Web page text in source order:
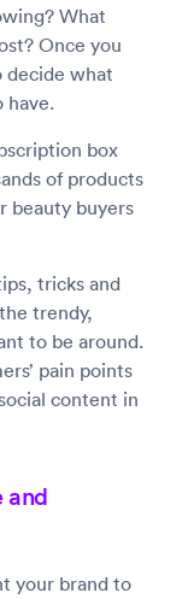
What
Once you
decide what
have.
box
of products
beauty buyers
tricks and
trendy,
to be around.
pain points
content in
and
your brand to